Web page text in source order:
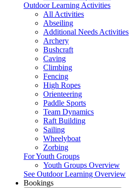
Outdoor Learning Activities
All Activities
Abseiling
Additional Needs Activities
Archery
Bushcraft
Caving
Climbing
Fencing
High Ropes
Orienteering
Paddle Sports
Team Dynamics
Raft Building
Sailing
Wheelyboat
Zorbing
For Youth Groups
Youth Groups Overview
See Outdoor Learning Overview
Bookings